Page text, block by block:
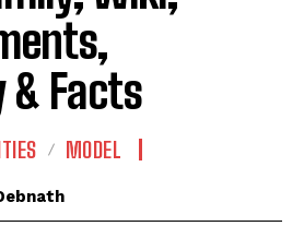
& Facts
MODEL